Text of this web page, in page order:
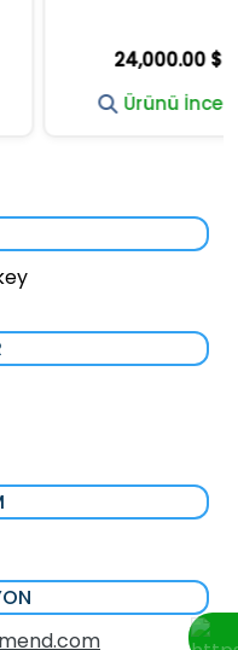
24,000.00 $
Ürünü İncele